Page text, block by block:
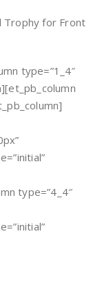
Trophy for Front
type=”1_4″
type=”4_4″